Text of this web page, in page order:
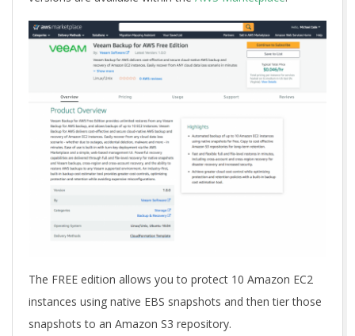
The FREE edition allows you to protect 10 Amazon EC2
instances using native EBS snapshots and then tier those
snapshots to an Amazon S3 repository.